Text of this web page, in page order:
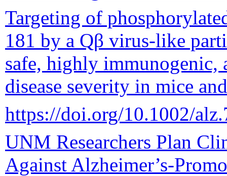
Targeting of
181 by a Qβ virus-like
safe, highly immunogenic,
disease severity in mice
https://doi.org/10.1002/
UNM Researchers Plan
Against Alzheimer’s-